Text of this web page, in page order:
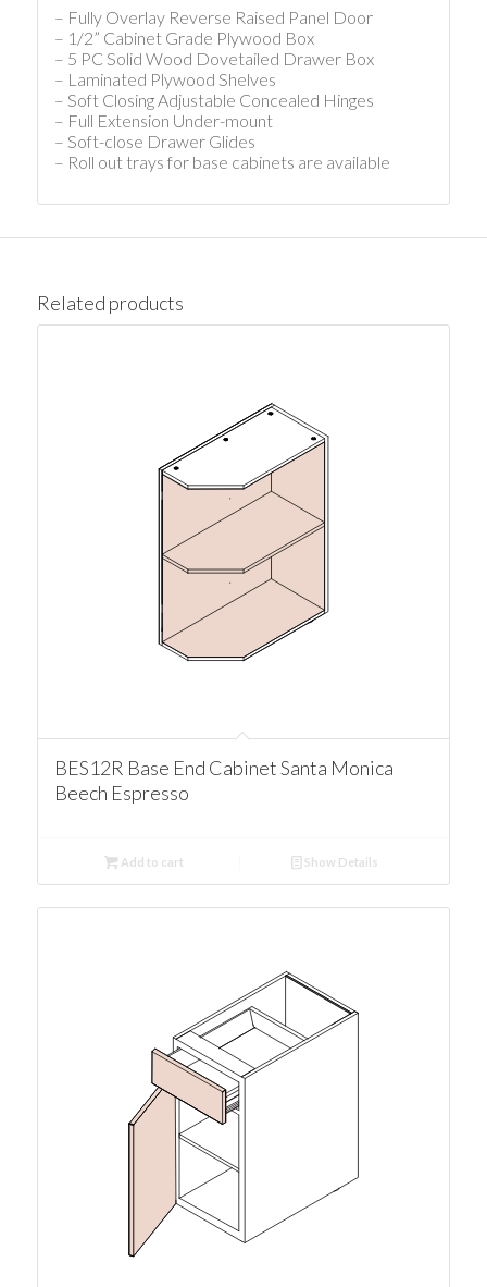
– Fully Overlay Reverse Raised Panel Door
– 1/2” Cabinet Grade Plywood Box
– 5 PC Solid Wood Dovetailed Drawer Box
– Laminated Plywood Shelves
– Soft Closing Adjustable Concealed Hinges
– Full Extension Under-mount
– Soft-close Drawer Glides
– Roll out trays for base cabinets are available
Related products
BES12R Base End Cabinet Santa Monica
Beech Espresso
Add to cart Show Details